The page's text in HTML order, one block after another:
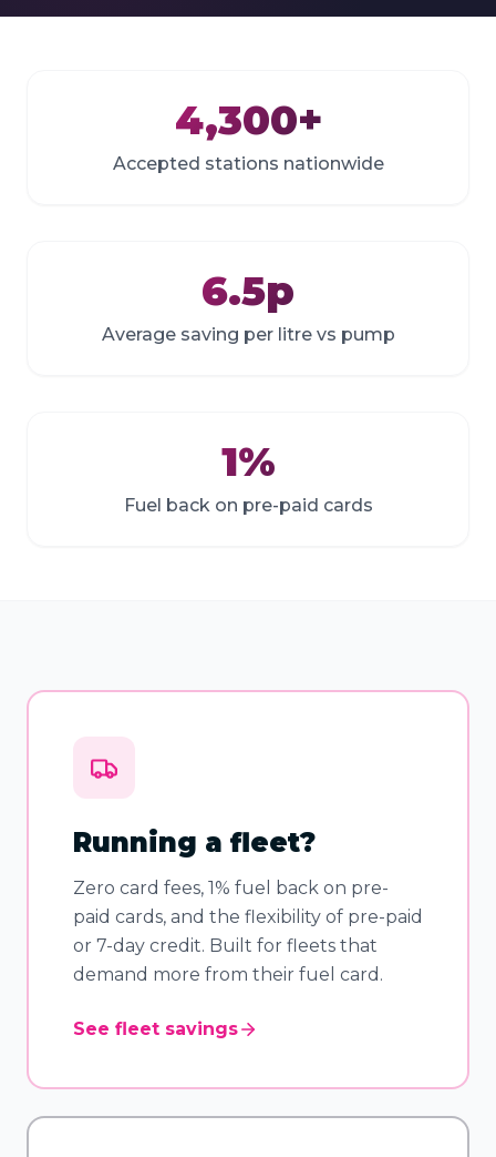
4,300+
Accepted stations nationwide
6.5p
Average saving per litre vs pump
1%
Fuel back on pre-paid cards
Running a fleet?
Zero card fees, 1% fuel back on pre-
paid cards, and the flexibility of pre-paid
or 7-day credit. Built for fleets that
demand more from their fuel card.
See fleet savings